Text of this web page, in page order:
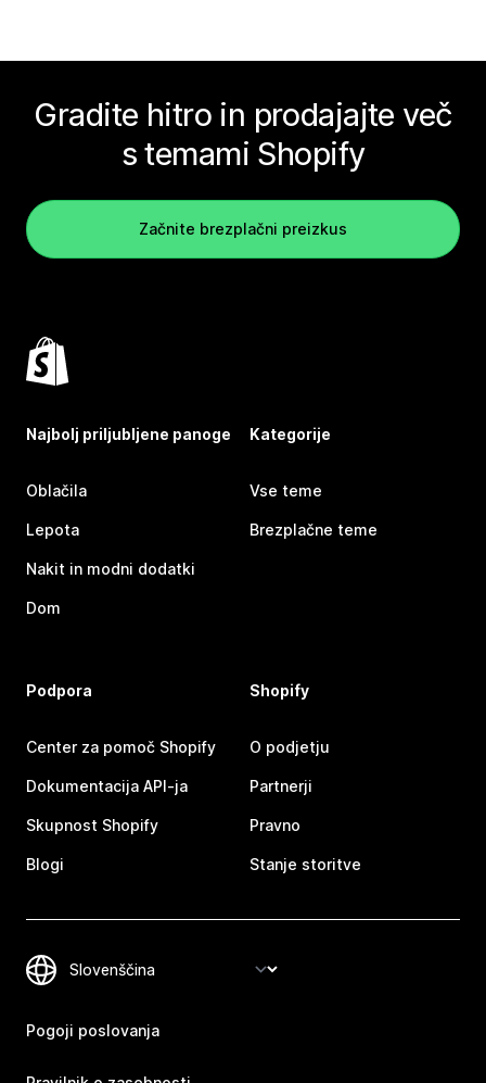
Gradite hitro in prodajajte več
s temami Shopify
Začnite brezplačni preizkus
Najbolj priljubljene panoge
Oblačila
Lepota
Nakit in modni dodatki
Dom
Kategorije
Vse teme
Brezplačne teme
Podpora
Center za pomoč Shopify
Dokumentacija API-ja
Skupnost Shopify
Blogi
Shopify
O podjetju
Partnerji
Pravno
Stanje storitve
Pogoji poslovanja